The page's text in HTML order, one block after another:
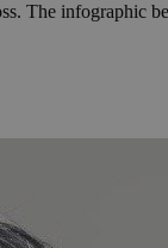
The infographic